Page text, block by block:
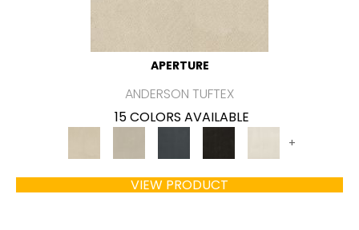
APERTURE
ANDERSON TUFTEX
15 COLORS AVAILABLE
+
VIEW PRODUCT